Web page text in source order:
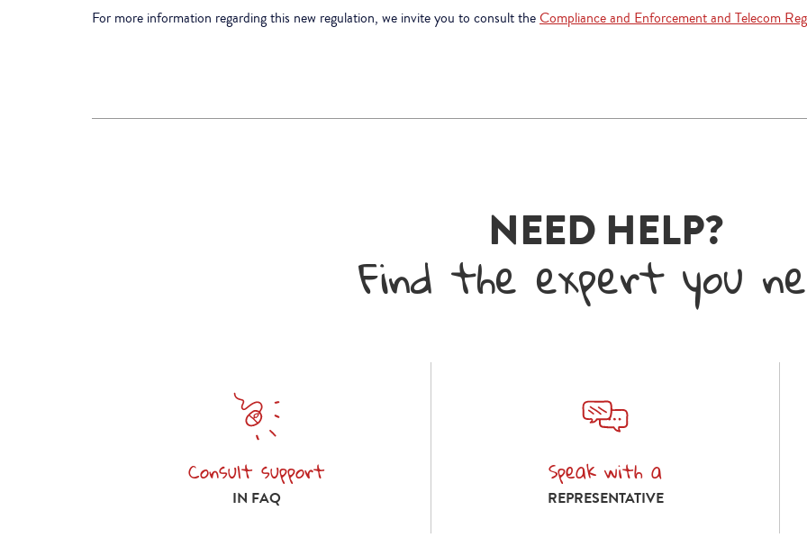
For more information regarding this new regulation, we invite you to consult theCompliance and Enforcement and Telecom
NEED HELP?
Find the expert you
Consult support
Consult support in FAQ
IN FAQ
Speak with a
Speak with a representative
REPRESENTATIVE